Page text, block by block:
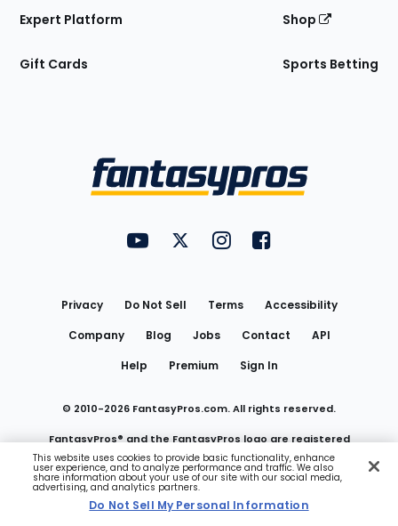
Expert Platform
Gift Cards
Shop
Sports Betting
FantasyPros on YouTube
FantasyPros on Twitter
FantasyPros on Instagram
FantasyPros on
Privacy Do Not Sell Terms
Accessibility
Company
Blog Jobs Contact
API
Help
Premium Sign In
© 2010-2026 FantasyPros.com. All rights reserved.
FantasyPros® and the FantasyPros logo are registered
trademarks of Marzen Media LLC
Do Not Sell My Personal Information
This website uses cookies to provide basic functionality, enhance
user experience, and to analyze performance and traffic. We also
share information about your use of our site with our social media,
advertising, and analytics partners.
Do Not Sell My Personal Information